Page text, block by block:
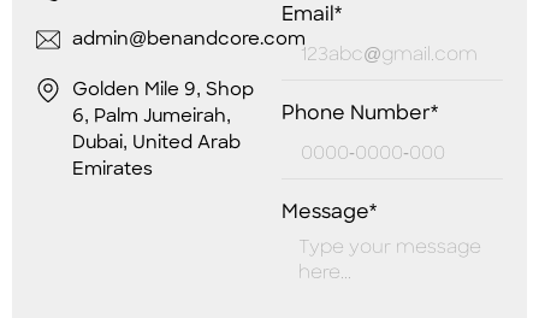
admin@benandcore.com
Golden Mile 9, Shop
6, Palm Jumeirah,
Dubai, United Arab
Emirates
Email*
Phone Number*
Message*